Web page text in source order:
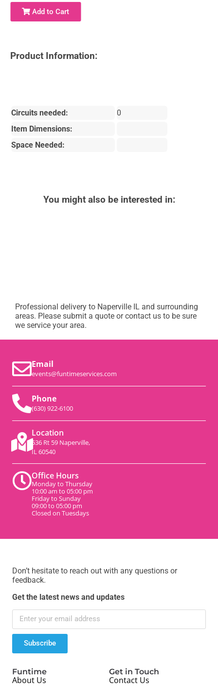
Add to Cart
Product Information:
Circuits needed:
0
Item Dimensions:
Space Needed:
You might also be interested in:
Professional delivery to Naperville IL and surrounding
areas. Please submit a quote or contact us to be sure
we service your area.
Email
events@funtimeservices.com
Phone
(630) 922-6100
Location
536 Rt 59 Naperville,
IL 60540
Office Hours
Monday to Thursday
10:00 am to 05:00 pm
Friday to Sunday
09:00 to 05:00 pm
Closed on Tuesdays
Don’t hesitate to reach out with any questions or
feedback.
Get the latest news and updates
Subscribe
Funtime
About Us
Get in Touch
Contact Us